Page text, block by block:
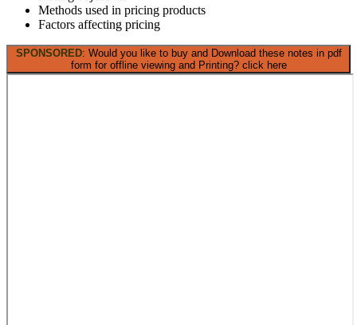
Methods used in pricing products
Factors affecting pricing
SPONSORED: Would you like to buy and Download these notes in pdf
form for offline viewing and Printing? click here